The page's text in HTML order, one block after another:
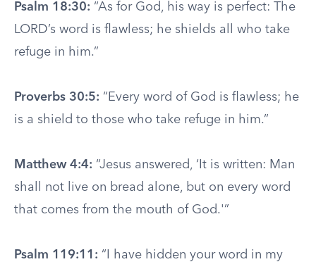
Psalm 18:30: “As for God, his way is perfect: The
LORD’s word is flawless; he shields all who take
refuge in him.”
Proverbs 30:5: “Every word of God is flawless; he
is a shield to those who take refuge in him.”
Matthew 4:4: “Jesus answered, ‘It is written: Man
shall not live on bread alone, but on every word
that comes from the mouth of God.'”
Psalm 119:11: “I have hidden your word in my